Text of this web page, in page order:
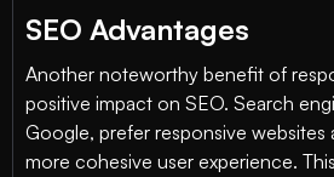
SEO Advantages
Another noteworthy benefit of
positive impact on SEO. Search
Google, prefer responsive websites
more cohesive user experience.